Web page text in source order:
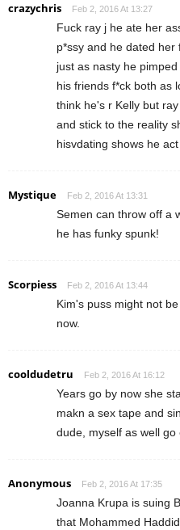
crazychris Feb 2, 2016 At 13:27
Fuck ray j he ate her
p*ssy and he dated
just as nasty he
his friends f*ck both as
think he's r Kelly but
and stick to the reality
hisvdating shows he
Mystique Feb 2, 2016 At 13:31
Semen can throw off a
he has funky spunk!
Scorpiess Feb 2, 2016 At 13:44
Kim's puss might not
now.
cooldudetru Feb 2, 2016 At 16:12
Years go by now she
makn a sex tape and
dude, myself as well
Anonymous Feb 2, 2016 At 17:35
Joanna Krupa is suing
that Mohammed